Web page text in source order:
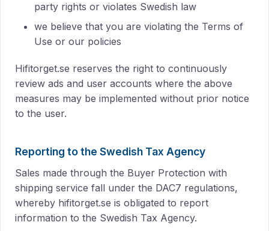
party rights or violates Swedish law
we believe that you are violating the Terms of
Use or our policies
Hifitorget.se reserves the right to continuously
review ads and user accounts where the above
measures may be implemented without prior notice
to the user.
Reporting to the Swedish Tax Agency
Sales made through the Buyer Protection with
shipping service fall under the DAC7 regulations,
whereby hifitorget.se is obligated to report
information to the Swedish Tax Agency.